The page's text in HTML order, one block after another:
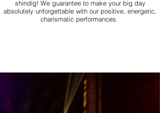
shindig! We guarantee to make your big day
absolutely unforgettable with our positive, energetic,
charismatic performances.